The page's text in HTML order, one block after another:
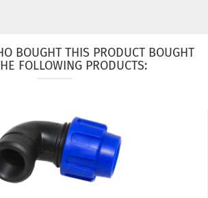
BOUGHT THIS PRODUCT BOUGHT
FOLLOWING PRODUCTS: